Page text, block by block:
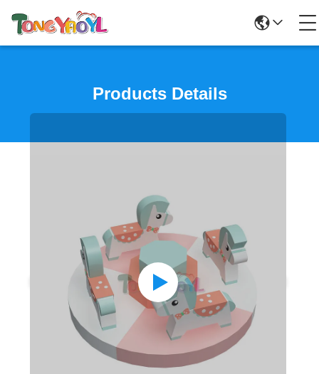
Products Details